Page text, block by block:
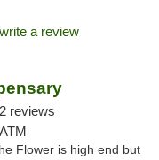
write a review
2 reviews
Flower is high end but